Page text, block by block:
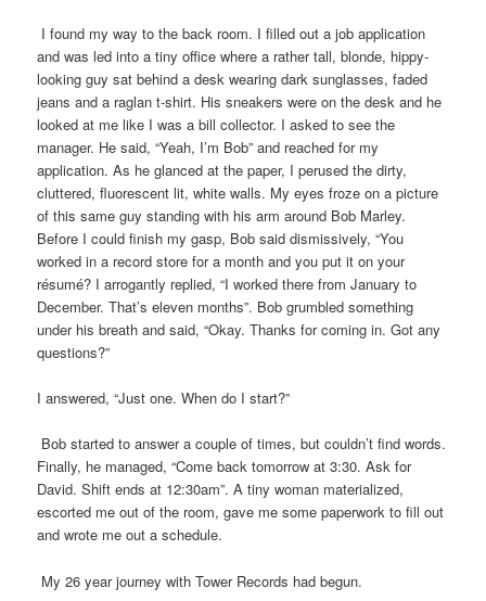
I found my way to the back room. I filled out a job application
and was led into a tiny office where a rather tall, blonde, hippy-
looking guy sat behind a desk wearing dark sunglasses, faded
jeans and a raglan t-shirt. His sneakers were on the desk and he
looked at me like I was a bill collector. I asked to see the
manager. He said, “Yeah, I’m Bob” and reached for my
application. As he glanced at the paper, I perused the dirty,
cluttered, fluorescent lit, white walls. My eyes froze on a picture
of this same guy standing with his arm around Bob Marley.
Before I could finish my gasp, Bob said dismissively, “You
worked in a record store for a month and you put it on your
résumé? I arrogantly replied, “I worked there from January to
December. That’s eleven months”. Bob grumbled something
under his breath and said, “Okay. Thanks for coming in. Got any
questions?”
I answered, “Just one. When do I start?”
Bob started to answer a couple of times, but couldn’t find words.
Finally, he managed, “Come back tomorrow at 3:30. Ask for
David. Shift ends at 12:30am”. A tiny woman materialized,
escorted me out of the room, gave me some paperwork to fill out
and wrote me out a schedule.
My 26 year journey with Tower Records had begun.